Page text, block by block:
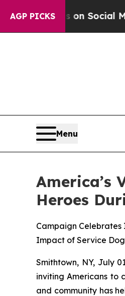
AGP PICKSon Social Media
Menu
America’s
Heroes
Campaign
Impact of Service
Smithtown, NY, July
inviting Americans to
and community has